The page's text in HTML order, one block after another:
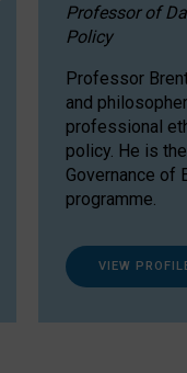
Professor of
Policy
Professor
and
professional
policy. He is
Governance of
programme.
VIEW